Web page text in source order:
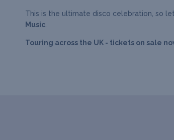
This is the ultimate disco celebration, so
Music
Touring across the UK - tickets on sale